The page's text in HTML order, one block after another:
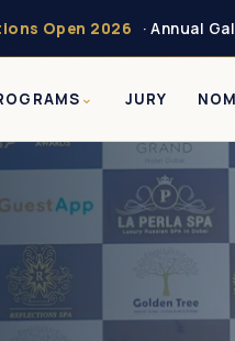
Open 2026 · Annual
JURY